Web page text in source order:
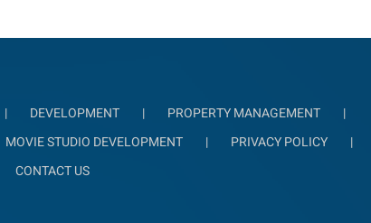
DEVELOPMENT
PROPERTY MANAGEMENT
MOVIE STUDIO DEVELOPMENT
PRIVACY POLICY
CONTACT US